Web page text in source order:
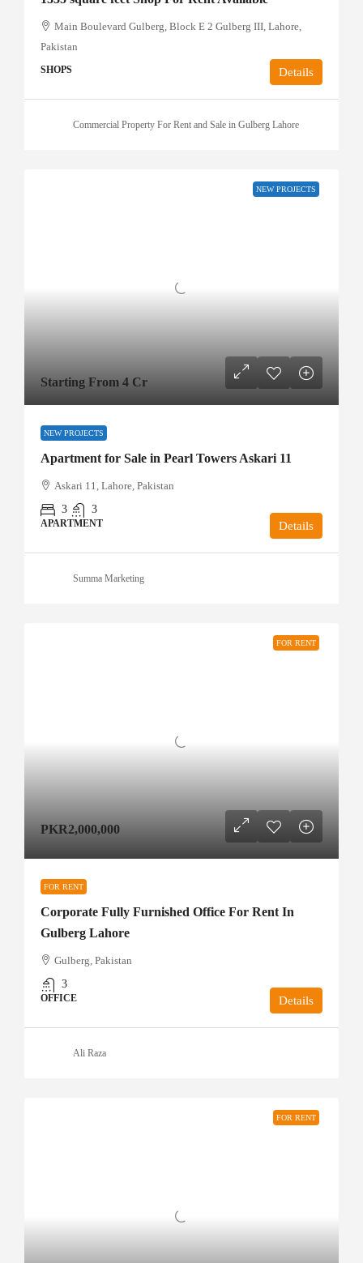
Main Boulevard Gulberg, Block E 2 Gulberg III, Lahore,
Pakistan
SHOPS Details
Commercial Property For Rent and Sale in Gulberg Lahore
NEW PROJECTS
Starting From 4 Cr
NEW PROJECTS
Apartment for Sale in Pearl Towers Askari 11
Askari 11, Lahore, Pakistan
3
3
APARTMENT Details
Summa Marketing
FOR RENT
PKR2,000,000
FOR RENT
Corporate Fully Furnished Office For Rent In
Gulberg Lahore
Gulberg, Pakistan
3
OFFICE Details
Ali Raza
FOR RENT